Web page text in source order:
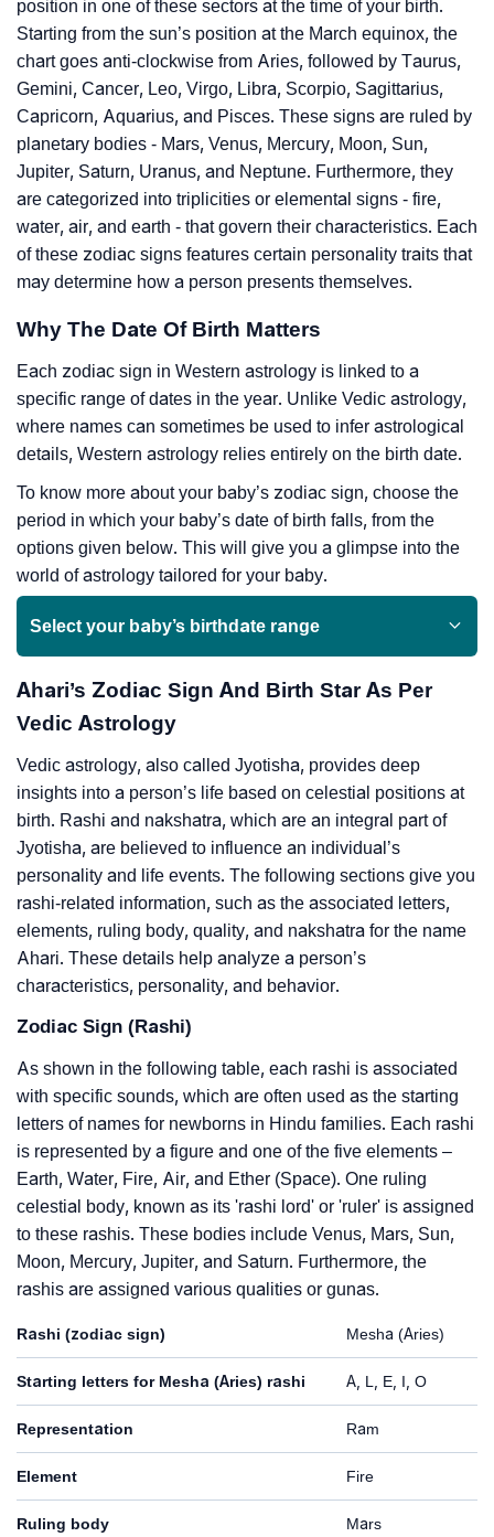
position in one of these sectors at the time of your birth.
Starting from the sun’s position at the March equinox, the
chart goes anti-clockwise from Aries, followed by Taurus,
Gemini, Cancer, Leo, Virgo, Libra, Scorpio, Sagittarius,
Capricorn, Aquarius, and Pisces. These signs are ruled by
planetary bodies - Mars, Venus, Mercury, Moon, Sun,
Jupiter, Saturn, Uranus, and Neptune. Furthermore, they
are categorized into triplicities or elemental signs - fire,
water, air, and earth - that govern their characteristics. Each
of these zodiac signs features certain personality traits that
may determine how a person presents themselves.
Why The Date Of Birth Matters
Each zodiac sign in Western astrology is linked to a
specific range of dates in the year. Unlike Vedic astrology,
where names can sometimes be used to infer astrological
details, Western astrology relies entirely on the birth date.
To know more about your baby’s zodiac sign, choose the
period in which your baby’s date of birth falls, from the
options given below. This will give you a glimpse into the
world of astrology tailored for your baby.
Select your baby’s birthdate range
Ahari’s Zodiac Sign And Birth Star As Per
Vedic Astrology
Vedic astrology, also called Jyotisha, provides deep
insights into a person’s life based on celestial positions at
birth. Rashi and nakshatra, which are an integral part of
Jyotisha, are believed to influence an individual’s
personality and life events. The following sections give you
rashi-related information, such as the associated letters,
elements, ruling body, quality, and nakshatra for the name
Ahari. These details help analyze a person’s
characteristics, personality, and behavior.
Zodiac Sign (Rashi)
As shown in the following table, each rashi is associated
with specific sounds, which are often used as the starting
letters of names for newborns in Hindu families. Each rashi
is represented by a figure and one of the five elements –
Earth, Water, Fire, Air, and Ether (Space). One ruling
celestial body, known as its 'rashi lord' or 'ruler' is assigned
to these rashis. These bodies include Venus, Mars, Sun,
Moon, Mercury, Jupiter, and Saturn. Furthermore, the
rashis are assigned various qualities or gunas.
Rashi (zodiac sign) Mesha (Aries)
Starting letters for Mesha (Aries) rashi A, L, E, I, O
Representation Ram
Element Fire
Ruling body Mars